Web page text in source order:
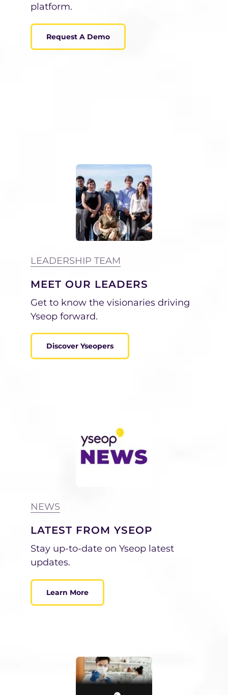
platform.
Request A Demo
LEADERSHIP TEAM
MEET OUR LEADERS
Get to know the visionaries driving
Yseop forward.
Discover Yseopers
NEWS
LATEST FROM YSEOP
Stay up-to-date on Yseop latest
updates.
Learn More